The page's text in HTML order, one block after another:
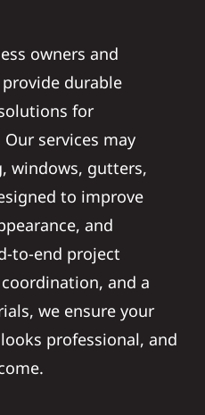
owners and
durable
for
services may
windows, gutters,
to improve
and
to-end project
and a
we ensure your
professional, and